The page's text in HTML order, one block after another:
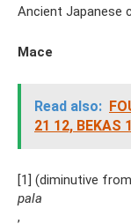
Ancient Japanese
Mace
Read also:
21 12, BEKAS
[1] (diminutive
pala
,